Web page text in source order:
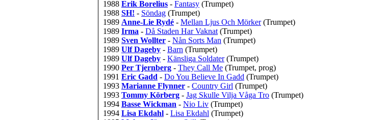
1988 Erik Borelius - Fantasy (Trumpet)
1988 SH! - Söndag (Trumpet)
1989 Anne-Lie Rydé - Mellan Ljus Och Mörker (Trumpet)
1989 Irma - Då Staden Har Vaknat (Trumpet)
1989 Sven Wollter - Nån Sorts Man (Trumpet)
1989 Ulf Dageby - Barn (Trumpet)
1989 Ulf Dageby - Känsliga Soldater (Trumpet)
1990 Per Tjernberg - They Call Me (Trumpet, prog)
1991 Eric Gadd - Do You Believe In Gadd (Trumpet)
1993 Marianne Flynner - Country Girl (Trumpet)
1993 Tommy Körberg - Jag Skulle Vilja Våga Tro (Trumpet)
1994 Basse Wickman - Nio Liv (Trumpet)
1994 Lisa Ekdahl - Lisa Ekdahl (Trumpet)